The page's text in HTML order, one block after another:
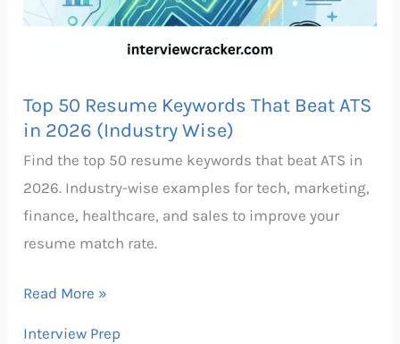
Top 50 Resume Keywords That Beat ATS
in 2026 (Industry Wise)
Find the top 50 resume keywords that beat ATS in
2026. Industry-wise examples for tech, marketing,
finance, healthcare, and sales to improve your
resume match rate.
Read More »
Interview Prep